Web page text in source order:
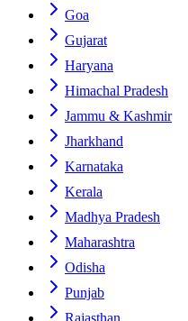
Goa
Gujarat
Haryana
Himachal Pradesh
Jammu & Kashmir
Jharkhand
Karnataka
Kerala
Madhya Pradesh
Maharashtra
Odisha
Punjab
Rajasthan